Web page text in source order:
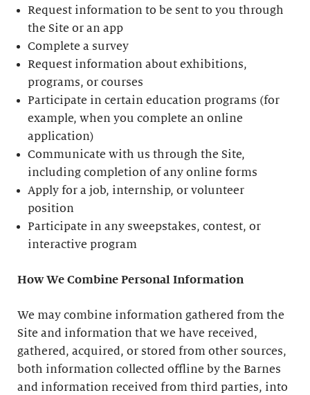
Request information to be sent to you through
the Site or an app
Complete a survey
Request information about exhibitions,
programs, or courses
Participate in certain education programs (for
example, when you complete an online
application)
Communicate with us through the Site,
including completion of any online forms
Apply for a job, internship, or volunteer
position
Participate in any sweepstakes, contest, or
interactive program
How We Combine Personal Information
We may combine information gathered from the
Site and information that we have received,
gathered, acquired, or stored from other sources,
both information collected offline by the Barnes
and information received from third parties, into